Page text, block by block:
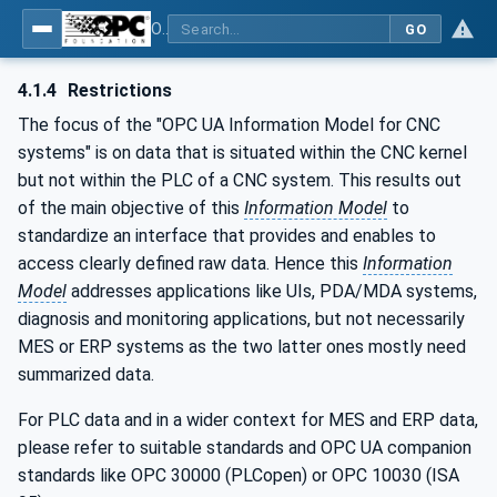
GO
4.1.4 Restrictions
The focus of the "OPC UA Information Model for CNC
systems" is on data that is situated within the CNC kernel
but not within the PLC of a CNC system. This results out
of the main objective of this Information Model to
standardize an interface that provides and enables to
access clearly defined raw data. Hence this Information
Model addresses applications like UIs, PDA/MDA systems,
diagnosis and monitoring applications, but not necessarily
MES or ERP systems as the two latter ones mostly need
summarized data.
For PLC data and in a wider context for MES and ERP data,
please refer to suitable standards and OPC UA companion
standards like OPC 30000 (PLCopen) or OPC 10030 (ISA